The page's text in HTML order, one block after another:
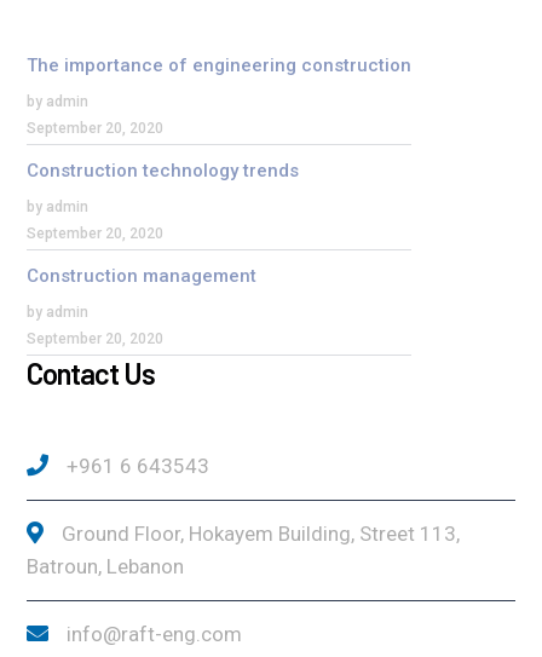
The importance of engineering construction
by admin
September 20, 2020
Construction technology trends
by admin
September 20, 2020
Construction management
by admin
September 20, 2020
Contact Us
+961 6 643543
Ground Floor, Hokayem Building, Street 113,
Batroun, Lebanon
info@raft-eng.com